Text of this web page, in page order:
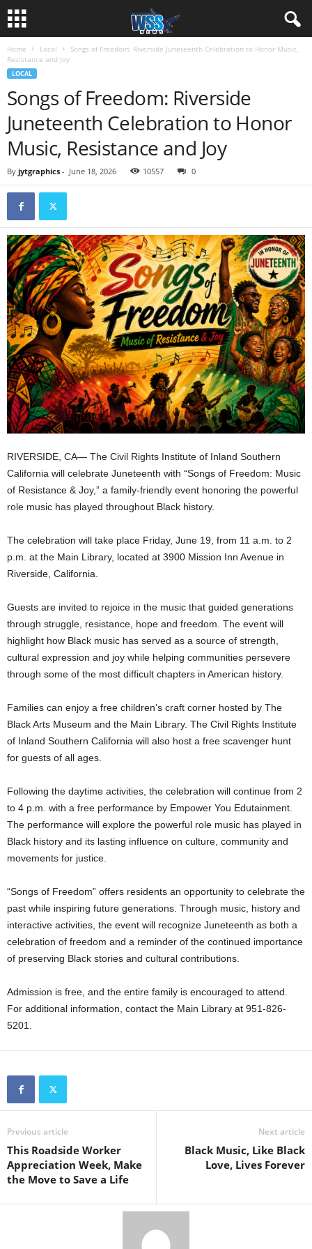
Home Local
Songs of Freedom: Riverside Juneteenth Celebration to Honor Music,
Resistance and Joy
LOCAL
Songs of Freedom: Riverside
Juneteenth Celebration to Honor
Music, Resistance and Joy
By jytgraphics - June 18, 2026 10557 0
RIVERSIDE, CA— The Civil Rights Institute of Inland Southern
California will celebrate Juneteenth with “Songs of Freedom: Music
of Resistance & Joy,” a family-friendly event honoring the powerful
role music has played throughout Black history.
The celebration will take place Friday, June 19, from 11 a.m. to 2
p.m. at the Main Library, located at 3900 Mission Inn Avenue in
Riverside, California.
Guests are invited to rejoice in the music that guided generations
through struggle, resistance, hope and freedom. The event will
highlight how Black music has served as a source of strength,
cultural expression and joy while helping communities persevere
through some of the most difficult chapters in American history.
Families can enjoy a free children’s craft corner hosted by The
Black Arts Museum and the Main Library. The Civil Rights Institute
of Inland Southern California will also host a free scavenger hunt
for guests of all ages.
Following the daytime activities, the celebration will continue from 2
to 4 p.m. with a free performance by Empower You Edutainment.
The performance will explore the powerful role music has played in
Black history and its lasting influence on culture, community and
movements for justice.
“Songs of Freedom” offers residents an opportunity to celebrate the
past while inspiring future generations. Through music, history and
interactive activities, the event will recognize Juneteenth as both a
celebration of freedom and a reminder of the continued importance
of preserving Black stories and cultural contributions.
Admission is free, and the entire family is encouraged to attend.
For additional information, contact the Main Library at 951-826-
5201.
Previous article
This Roadside Worker
Appreciation Week, Make
the Move to Save a Life
Next article
Black Music, Like Black
Love, Lives Forever